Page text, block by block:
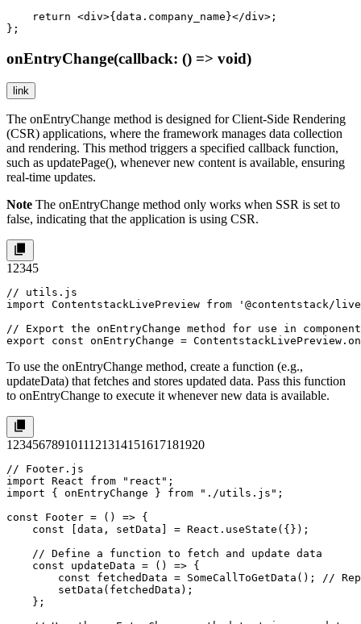
    return <div>{data.company_name}</div>;
};
onEntryChange(callback: () => void)
link
The onEntryChange method is designed for Client-Side Rendering
(CSR) applications, where the framework manages data collection
and rendering. This method triggers a specified callback function,
such as updatePage(), whenever new content is available, ensuring
real-time updates.
Note The onEntryChange method only works when SSR is set to
false, indicating that the application is using CSR.
12345
// utils.js
import ContentstackLivePreview from '@contentstack/
// Export the onEntryChange method for use in
export const onEntryChange =
To use the onEntryChange method, create a function (e.g.,
updateData) that fetches and stores updated data. Pass this function
to onEntryChange to execute it whenever new data is available.
1234567891011121314151617181920
// Footer.js
import React from "react";
import { onEntryChange } from "./utils.js";
const Footer = () => {
    const [data, setData] = React.useState({});
    // Define a function to fetch and update data
    const updateData = () => {
const fetchedData = SomeCallToGetData(); //
        setData(fetchedData);
    };